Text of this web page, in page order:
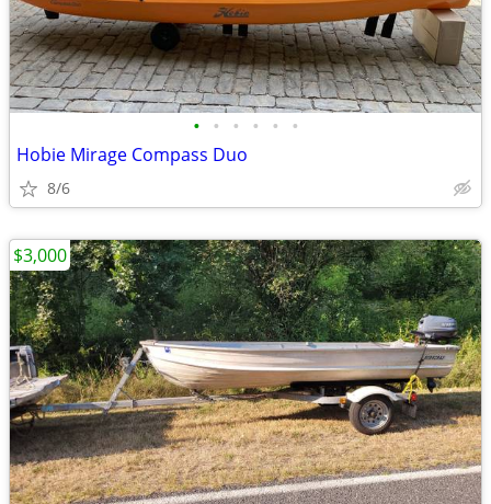
• • • • • •
Hobie Mirage Compass Duo
8/6
$3,000